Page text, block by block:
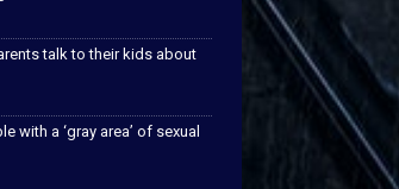
talk to their kids about
with a ‘gray area’ of sexual